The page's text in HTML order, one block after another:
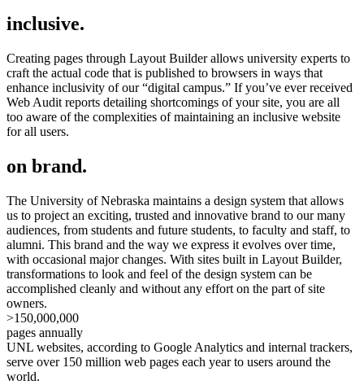
inclusive.
Creating pages through Layout Builder allows university experts to
craft the actual code that is published to browsers in ways that
enhance inclusivity of our “digital campus.” If you’ve ever received
Web Audit reports detailing shortcomings of your site, you are all
too aware of the complexities of maintaining an inclusive website
for all users.
on brand.
The University of Nebraska maintains a design system that allows
us to project an exciting, trusted and innovative brand to our many
audiences, from students and future students, to faculty and staff, to
alumni. This brand and the way we express it evolves over time,
with occasional major changes. With sites built in Layout Builder,
transformations to look and feel of the design system can be
accomplished cleanly and without any effort on the part of site
owners.
>150,000,000
pages annually
UNL websites, according to Google Analytics and internal trackers,
serve over 150 million web pages each year to users around the
world.